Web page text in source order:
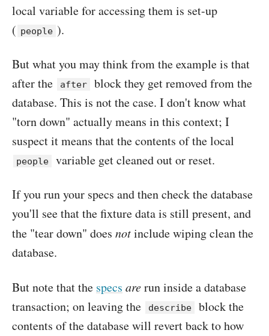
local variable for accessing them is set-up
( people ).
But what you may think from the example is that
after the
after
block they get removed from the
database. This is not the case. I don't know what
"torn down" actually means in this context; I
suspect it means that the contents of the local
people variable get cleaned out or reset.
If you run your specs and then check the database
you'll see that the fixture data is still present, and
the "tear down" does notinclude wiping clean the
database.
But note that the specs arerun inside a database
transaction; on leaving the
describe
block the
contents of the database will revert back to how